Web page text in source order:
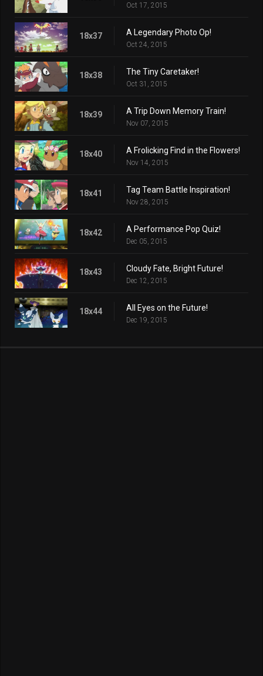
Oct 17, 2015
18x37 A Legendary Photo Op!
Oct 24, 2015
18x38 The Tiny Caretaker!
Oct 31, 2015
18x39 A Trip Down Memory Train!
Nov 07, 2015
18x40 A Frolicking Find in the Flowers!
Nov 14, 2015
18x41 Tag Team Battle Inspiration!
Nov 28, 2015
18x42 A Performance Pop Quiz!
Dec 05, 2015
18x43 Cloudy Fate, Bright Future!
Dec 12, 2015
18x44 All Eyes on the Future!
Dec 19, 2015